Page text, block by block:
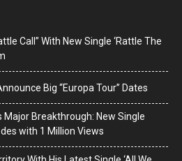
Call” With New Single ‘Rattle The
Big “Europa Tour” Dates
Major Breakthrough: New Single
with 1 Million Views